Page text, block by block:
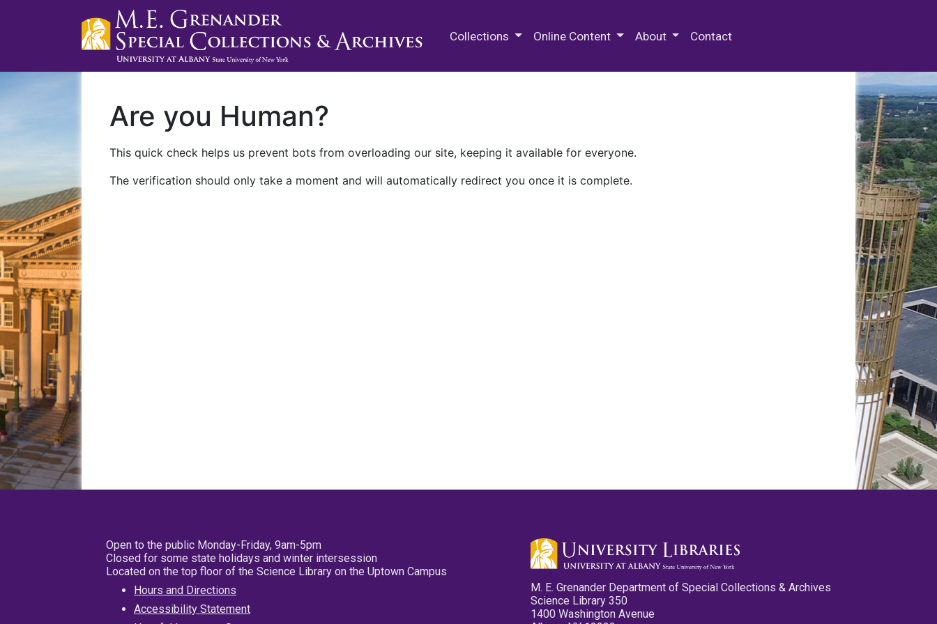
Collections Online Content About Contact
Are you Human?
This quick check helps us prevent bots from overloading our site, keeping it available for everyone.
The verification should only take a moment and will automatically redirect you once it is complete.
Open to the public Monday-Friday, 9am-5pm
Closed for some state holidays and winter intersession
Located on the top floor of the Science Library on the Uptown Campus
Hours and Directions
Accessibility Statement
M. E. Grenander Department of Special Collections & Archives
Science Library 350
1400 Washington Avenue